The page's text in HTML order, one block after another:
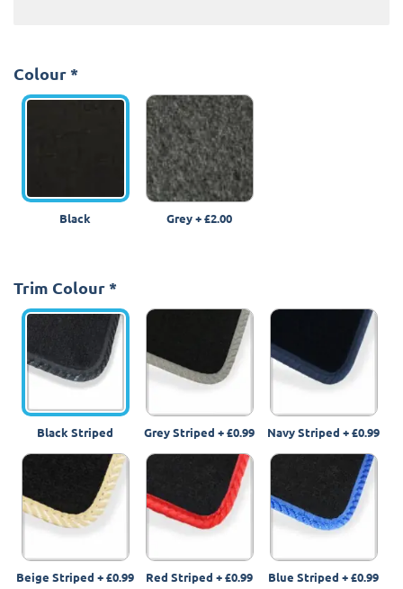
Colour *
Black Grey+£2.00
Trim Colour *
Black Striped Grey Striped +£0.99 Navy Striped +£0.99
Beige Striped +£0.99 Red Striped +£0.99 Blue Striped +£0.99